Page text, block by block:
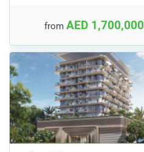
from AED 1,700,000